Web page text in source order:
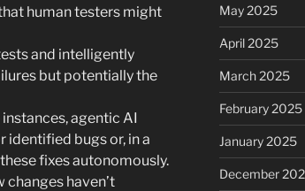
human testers might
and intelligently
but potentially the
agentic AI
bugs or, in a
fixes autonomously.
changes haven’t
May 2025
April 2025
March 2025
February 2025
January 2025
December